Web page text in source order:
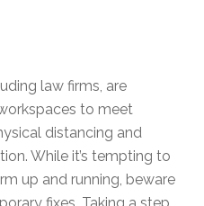
law firms, are
to meet
distancing and
While it’s tempting to
up and running, beware